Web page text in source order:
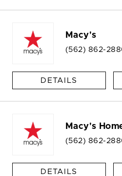
Macy's
(562) 862-
DETAILS
Macy's
(562) 862-
DETAILS